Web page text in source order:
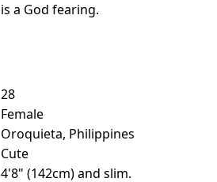
a God fearing.
28
Female
Oroquieta, Philippines
Cute
4'8" (142cm) and slim.